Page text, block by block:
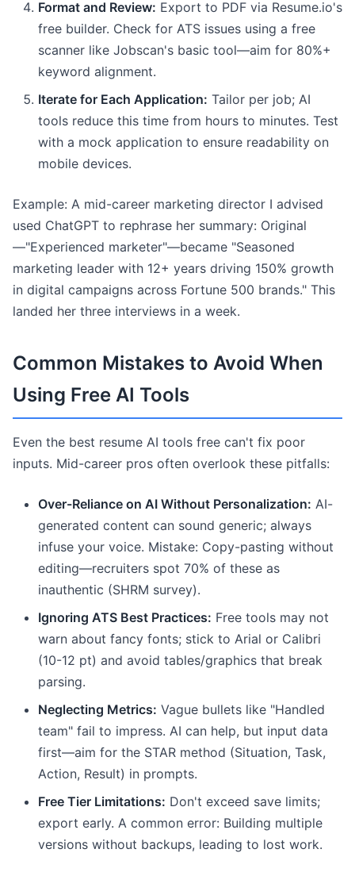
Format and Review: Export to PDF via Resume.io's
free builder. Check for ATS issues using a free
scanner like Jobscan's basic tool—aim for 80%+
keyword alignment.
Iterate for Each Application: Tailor per job; AI
tools reduce this time from hours to minutes. Test
with a mock application to ensure readability on
mobile devices.
Example: A mid-career marketing director I advised
used ChatGPT to rephrase her summary: Original
—"Experienced marketer"—became "Seasoned
marketing leader with 12+ years driving 150% growth
in digital campaigns across Fortune 500 brands." This
landed her three interviews in a week.
Common Mistakes to Avoid When
Using Free AI Tools
Even the best resume AI tools free can't fix poor
inputs. Mid-career pros often overlook these pitfalls:
Over-Reliance on AI Without Personalization: AI-
generated content can sound generic; always
infuse your voice. Mistake: Copy-pasting without
editing—recruiters spot 70% of these as
inauthentic (SHRM survey).
Ignoring ATS Best Practices: Free tools may not
warn about fancy fonts; stick to Arial or Calibri
(10-12 pt) and avoid tables/graphics that break
parsing.
Neglecting Metrics: Vague bullets like "Handled
team" fail to impress. AI can help, but input data
first—aim for the STAR method (Situation, Task,
Action, Result) in prompts.
Free Tier Limitations: Don't exceed save limits;
export early. A common error: Building multiple
versions without backups, leading to lost work.